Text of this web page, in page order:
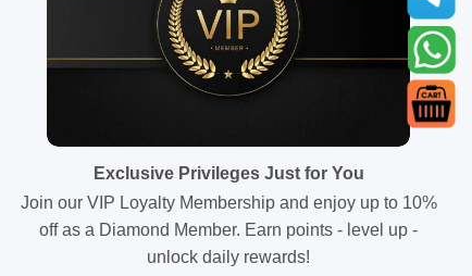
Exclusive Privileges Just for You
Join our VIP Loyalty Membership and enjoy up to 10%
off as a Diamond Member. Earn points - level up -
unlock daily rewards!